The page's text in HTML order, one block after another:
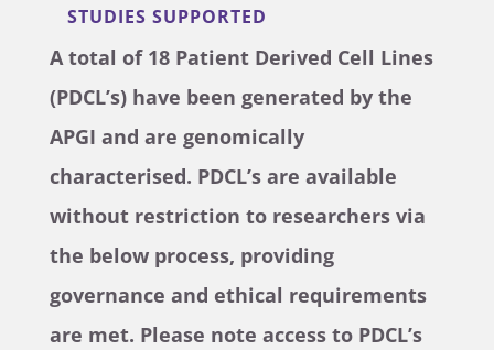
STUDIES SUPPORTED
A total of 18 Patient Derived Cell Lines
(PDCL’s) have been generated by the
APGI and are genomically
characterised. PDCL’s are available
without restriction to researchers via
the below process, providing
governance and ethical requirements
are met. Please note access to PDCL’s